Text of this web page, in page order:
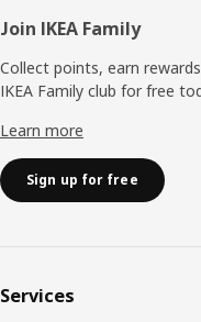
Join IKEA Family
Collect points, earn
IKEA Family club for free
Learn more
Sign up for free
Services